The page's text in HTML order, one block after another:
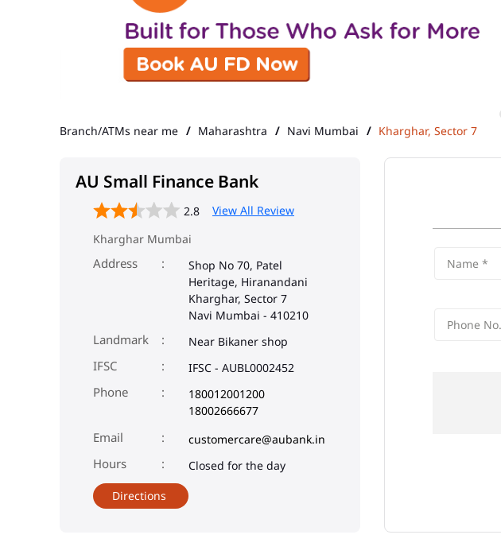
Branch/ATMs near me Maharashtra Navi Mumbai Kharghar, Sector 7
AU Small Finance Bank
2.8
View All Review
Kharghar Mumbai
Address
Shop No 70, Patel
Heritage, Hiranandani
Kharghar, Sector 7
Navi Mumbai - 410210
Landmark Near Bikaner shop
IFSC IFSC - AUBL0002452
Phone
180012001200
18002666677
Email
customercare@aubank.in
Closed for the day
Directions